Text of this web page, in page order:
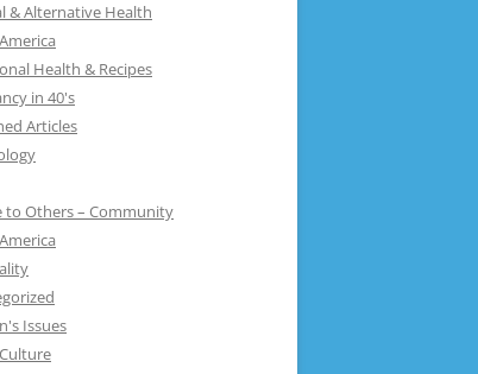
& Alternative Health
Health & Recipes
in 40's
Articles
to Others – Community
Issues